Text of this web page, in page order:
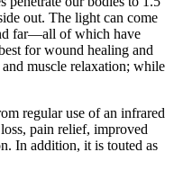
out. The light can come
far—all of which have
for wound healing and
muscle relaxation; while
regular use of an infrared
pain relief, improved
In addition, it is touted as